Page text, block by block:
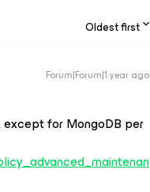
Oldest first
Forum|Forum|1 year ago
for MongoDB per